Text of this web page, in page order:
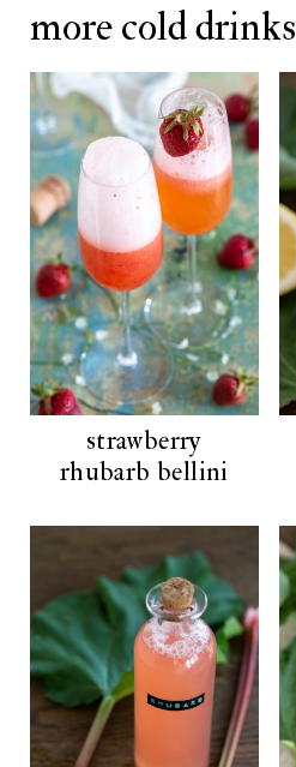
more cold drinks
strawberry
rhubarb bellini